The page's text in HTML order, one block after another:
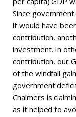
Since
it would have
contribution,
investment. In
contribution, our
of the windfall
government
Chalmers is
as it helped to